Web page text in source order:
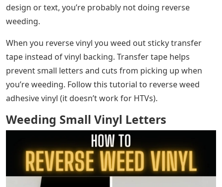
design or text, you’re probably not doing reverse
weeding.
When you reverse vinyl you weed out sticky transfer
tape instead of vinyl backing. Transfer tape helps
prevent small letters and cuts from picking up when
you’re weeding. Follow this tutorial to reverse weed
adhesive vinyl (it doesn’t work for HTVs).
Weeding Small Vinyl Letters